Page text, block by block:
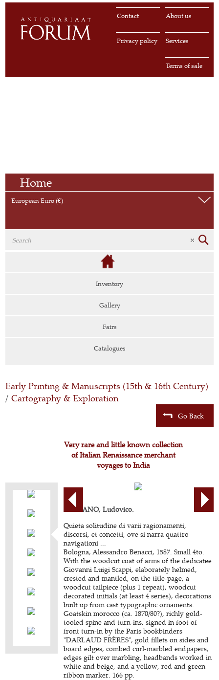
About us
Contact
Services
Privacy policy
Terms of sale
Home
European Euro (€)
Inventory
Gallery
Fairs
Catalogues
Early Printing & Manuscripts (15th & 16th Century)
/ Cartography & Exploration
Go Back
Very rare and little known collection
of Italian Renaissance merchant
voyages to India
CIGNANO, Ludovico.
Quieta solitudine di varii ragionamenti,
discorsi, et concetti, ove si narra quattro
navigationi ...
Bologna, Alessandro Benacci, 1587. Small 4to.
With the woodcut coat of arms of the dedicatee
Giovanni Luigi Scappi, elaborately helmed,
crested and mantled, on the title-page, a
woodcut tailpiece (plus 1 repeat), woodcut
decorated initials (at least 4 series), decorations
built up from cast typographic ornaments.
Goatskin morocco (ca. 1870/80?), richly gold-
tooled spine and turn-ins, signed in foot of
front turn-in by the Paris bookbinders
"DARLAUD FRÈRES", gold fillets on sides and
board edges, combed curl-marbled endpapers,
edges gilt over marbling, headbands worked in
white and beige, and a yellow, red and green
ribbon marker. 166 pp.